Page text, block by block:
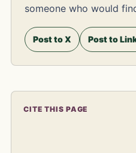
someone who would
Post to X Post to
CITE THIS PAGE